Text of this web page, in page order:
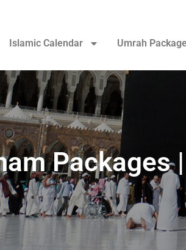
Islamic Calendar Umrah